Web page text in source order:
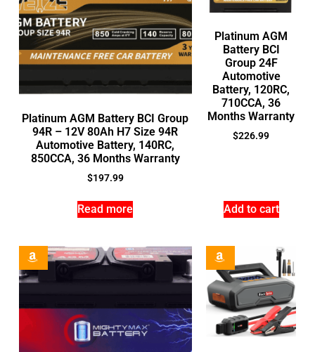
Platinum AGM Battery BCI Group
94R – 12V 80Ah H7 Size 94R
Automotive Battery, 140RC,
850CCA, 36 Months Warranty
$197.99
Read more
Platinum AGM
Battery BCI
Group 24F
Automotive
Battery, 120RC,
710CCA, 36
Months Warranty
$226.99
Add to cart